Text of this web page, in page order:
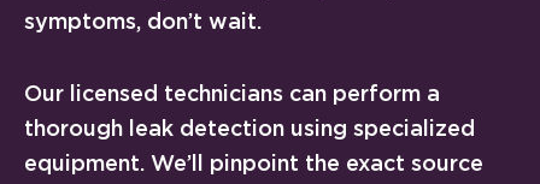
symptoms, don’t wait.
Our licensed technicians can perform a
thorough leak detection using specialized
equipment. We’ll pinpoint the exact source